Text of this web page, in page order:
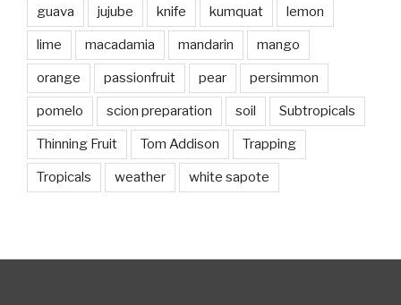
guava jujube knife kumquat lemon
lime macadamia mandarin mango
orange passionfruit pear persimmon
pomelo scion preparation soil Subtropicals
Thinning Fruit Tom Addison Trapping
Tropicals weather white sapote